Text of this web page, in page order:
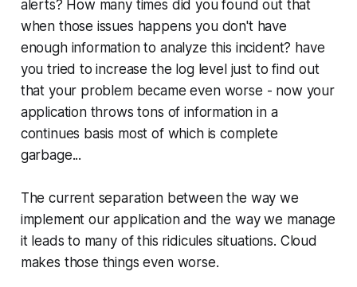
alerts? How many times did you found out that
when those issues happens you don't have
enough information to analyze this incident? have
you tried to increase the log level just to find out
that your problem became even worse - now your
application throws tons of information in a
continues basis most of which is complete
garbage...
The current separation between the way we
implement our application and the way we manage
it leads to many of this ridicules situations. Cloud
makes those things even worse.